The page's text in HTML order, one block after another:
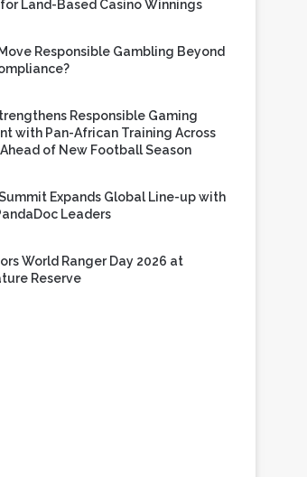
Backs Equal Tax
Land-Based Casino Winnings
Responsible Gambling Beyond
Responsible Gaming
with Pan-African Training Across
of New Football Season
Expands Global Line-up with
Leaders